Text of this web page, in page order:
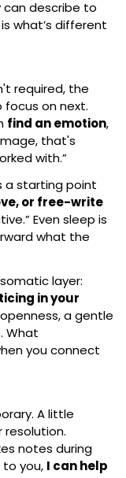
required, the
find an emotion,
that's
with.”
a starting point
or free-write
Even sleep is
what the
layer:
in your
a gentle
What
you connect
A little
notes during
to you, I can help